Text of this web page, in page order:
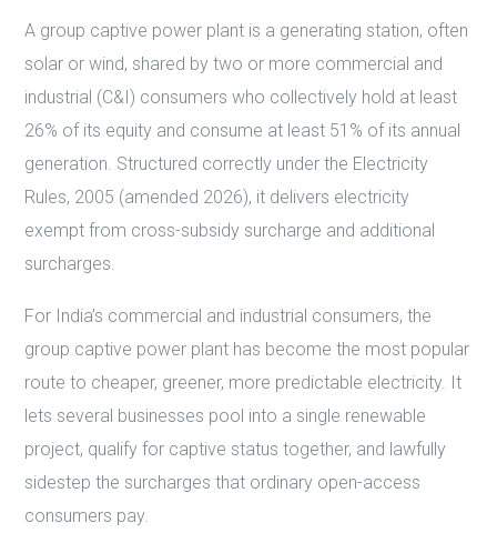
A group captive power plant is a generating station, often
solar or wind, shared by two or more commercial and
industrial (C&I) consumers who collectively hold at least
26% of its equity and consume at least 51% of its annual
generation. Structured correctly under the Electricity
Rules, 2005 (amended 2026), it delivers electricity
exempt from cross-subsidy surcharge and additional
surcharges.
For India’s commercial and industrial consumers, the
group captive power plant has become the most popular
route to cheaper, greener, more predictable electricity. It
lets several businesses pool into a single renewable
project, qualify for captive status together, and lawfully
sidestep the surcharges that ordinary open-access
consumers pay.